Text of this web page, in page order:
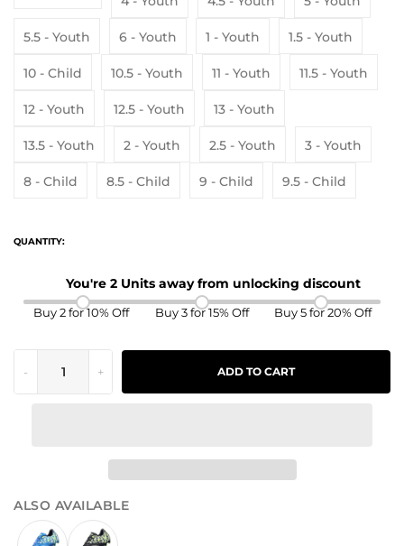
5.5 - Youth 6 - Youth 1 - Youth 1.5 - Youth
10 - Child 10.5 - Youth 11 - Youth 11.5 - Youth
12 - Youth 12.5 - Youth 13 - Youth
13.5 - Youth 2 - Youth 2.5 - Youth 3 - Youth
8 - Child 8.5 - Child 9 - Child 9.5 - Child
QUANTITY:
You're 2 Units away from unlocking discount
Buy 2 for 10% Off Buy 3 for 15% Off Buy 5 for 20% Off
- + ADD TO CART
ALSO AVAILABLE